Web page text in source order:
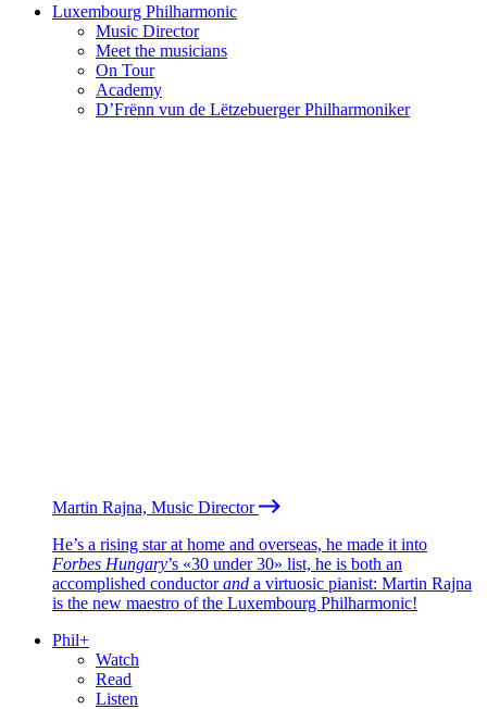
Luxembourg Philharmonic
Music Director
Meet the musicians
On Tour
Academy
D’Frënn vun de Lëtzebuerger Philharmoniker
Martin Rajna, Music Director
He’s a rising star at home and overseas, he made it into
Forbes Hungary’s «30 under 30» list, he is both an
accomplished conductorand a virtuosic pianist: Martin Rajna
is the new maestro of the Luxembourg Philharmonic!
Phil+
Watch
Read
Listen